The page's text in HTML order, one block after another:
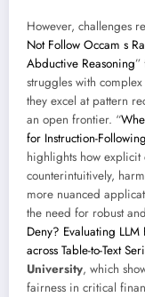
However, challenges
Not Follow Occam s
Abductive Reasoning”
struggles with
they excel at pattern
an open frontier. “
for Instruction-
highlights how explicit
counterintuitively,
more nuanced
the need for robust
Deny? Evaluating
across Table-to-Text
University, which
fairness in critical